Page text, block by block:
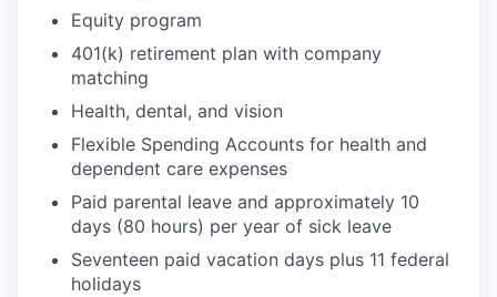
Equity program
401(k) retirement plan with company
matching
Health, dental, and vision
Flexible Spending Accounts for health and
dependent care expenses
Paid parental leave and approximately 10
days (80 hours) per year of sick leave
Seventeen paid vacation days plus 11 federal
holidays